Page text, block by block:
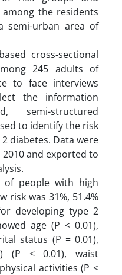
the residents
semi-urban area of
cross-sectional
245 adults of
to face interviews
the information
semi-structured
to identify the risk
diabetes. Data were
and exported to
people with high
risk was 31%, 51.4%
developing type 2
age (P < 0.01),
status (P = 0.01),
(P < 0.01), waist
activities (P <